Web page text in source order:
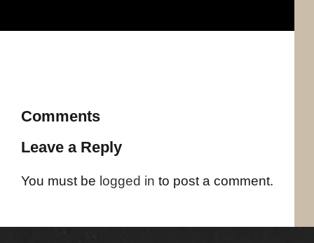
Comments
Leave a Reply
You must be logged in to post a comment.